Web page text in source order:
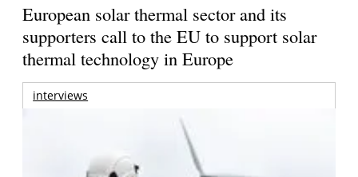
European solar thermal sector and its
supporters call to the EU to support solar
thermal technology in Europe
interviews